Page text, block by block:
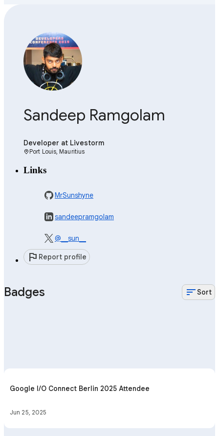
Sandeep Ramgolam
Developer at Livestorm
location_on Port Louis, Mauritius
Links
MrSunshyne
sandeepramgolam
@__sun__
flag Report profile
Badges sortSort
Google I/O Connect Berlin 2025 Attendee
Jun 25, 2025